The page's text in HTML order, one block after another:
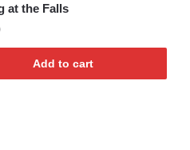
at the Falls
Add to cart